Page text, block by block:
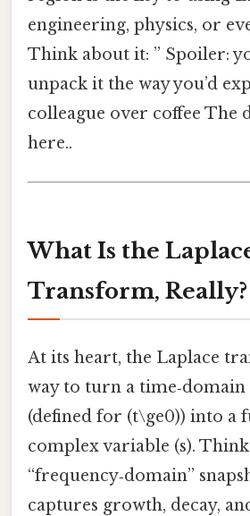
engineering, physics, or
Think about it: ” Spoiler:
unpack it the way you’d
colleague over coffee The
here..
What Is the
Transform, Really?
At its heart, the Laplace
way to turn a
(defined for (t\ge0)) into a
complex variable (s).
“frequency‑domain”
captures growth, decay,